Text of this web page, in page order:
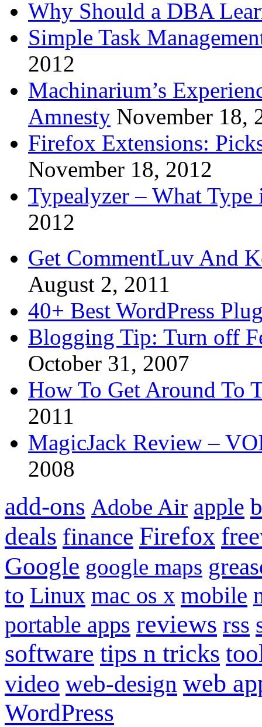
Why Should a DBA
Simple Task
2012
Machinarium’s
Amnesty November 18,
Firefox Extensions:
November 18, 2012
Typealyzer – What
2012
Get CommentLuv And
August 2, 2011
40+ Best WordPress
Blogging Tip: Turn off
October 31, 2007
How To Get Around To
2011
MagicJack Review –
2008
add-ons Adobe Air apple
deals finance Firefox
Google google maps
to Linux mac os x mobile
portable apps reviews rss
software tips n tricks
video web-design web
WordPress